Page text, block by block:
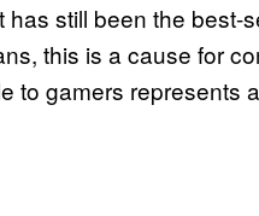
has still been the
this is a cause for
to gamers represents